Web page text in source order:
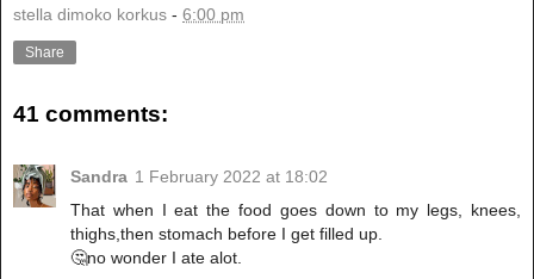
stella dimoko korkus - 6:00 pm
Share
41 comments:
Sandra 1 February 2022 at 18:02
That when I eat the food goes down to my legs, knees,
thighs,then stomach before I get filled up.
🤔no wonder I ate alot.